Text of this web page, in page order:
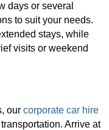
days or several
to suit your needs.
stays, while
visits or weekend
our corporate car hire
Arrive at